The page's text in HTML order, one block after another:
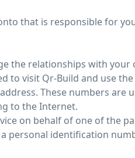
that is responsible for
the relationships with your
to visit Qr-Build and use the
These numbers are
to the Internet.
on behalf of one of the
personal identification